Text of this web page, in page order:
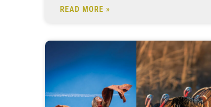
READ MORE »